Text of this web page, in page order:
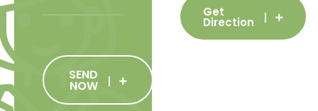
SEND
NOW
Get
Direction